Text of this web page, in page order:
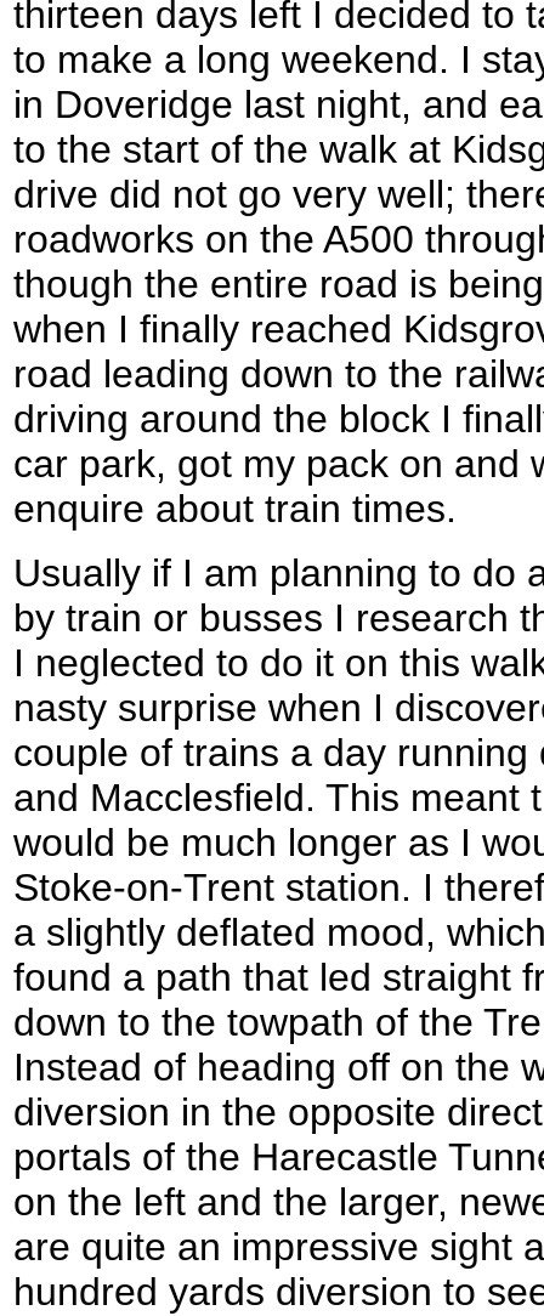
thirteen days left I decided to
to make a long weekend. I
in Doveridge last night, and
to the start of the walk at
drive did not go very well;
roadworks on the A500
though the entire road is
when I finally reached
road leading down to the
driving around the block I
car park, got my pack on and
enquire about train times.
Usually if I am planning to do
by train or busses I research
I neglected to do it on this
nasty surprise when I
couple of trains a day
and Macclesfield. This meant
would be much longer as I
Stoke-on-Trent station. I
a slightly deflated mood,
found a path that led straight
down to the towpath of the
Instead of heading off on the
diversion in the opposite
portals of the Harecastle
on the left and the larger,
are quite an impressive sight
hundred yards diversion to